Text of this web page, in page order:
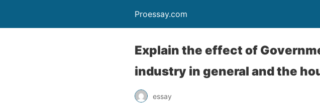
Proessay.com
Explain the effect of
industry in general and the
essay